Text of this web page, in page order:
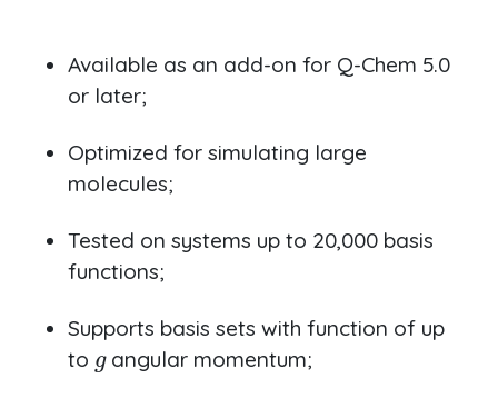
Available as an add-on for Q-Chem 5.0
or later;
Optimized for simulating large
molecules;
Tested on systems up to 20,000 basis
functions;
Supports basis sets with function of up
to
g
angular momentum;